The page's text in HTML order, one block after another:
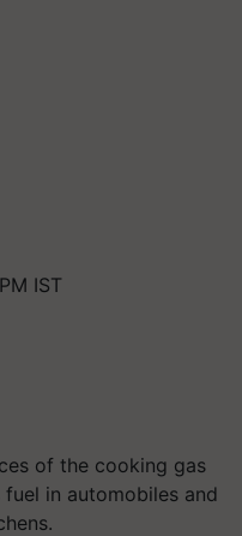
IST
of the cooking gas
in automobiles and